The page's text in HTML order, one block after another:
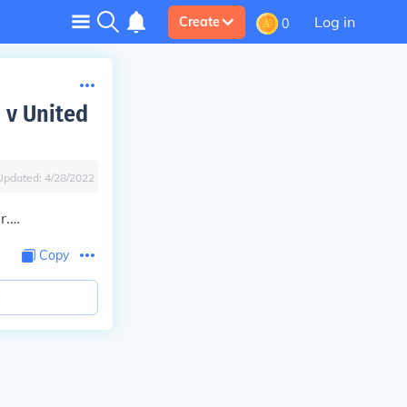
Create 0 Log in
v United
4/28/2022
Copy